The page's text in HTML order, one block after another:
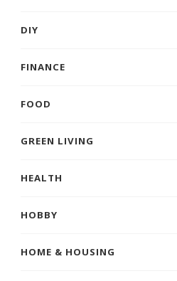
DIY
FINANCE
FOOD
GREEN LIVING
HEALTH
HOBBY
HOME & HOUSING